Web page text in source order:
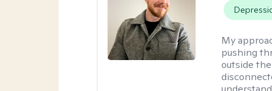
My
pushing
outside